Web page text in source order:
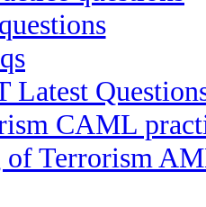
Latest
CAML
Terrorism